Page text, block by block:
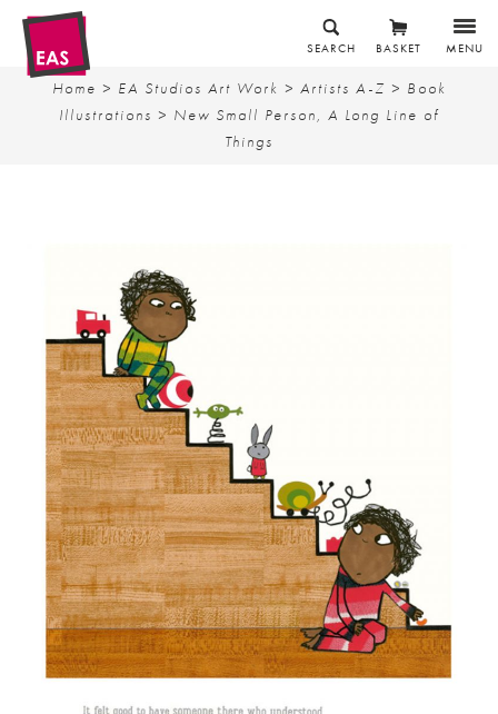
MENU
BASKET
SEARCH
Home > EA Studios Art Work > Artists A-Z > Book
Illustrations > New Small Person, A Long Line of
Things